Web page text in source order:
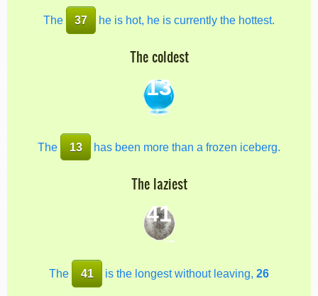
The 37 he is hot, he is currently the hottest.
The coldest
13
The 13 has been more than a frozen iceberg.
The laziest
41
The 41 is the longest without leaving, 26